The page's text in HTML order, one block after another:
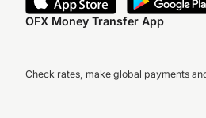
OFX Money Transfer App
Check rates, make global payments